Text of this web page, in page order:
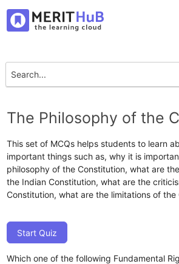
The Philosophy of the
This set of MCQs helps students to learn
important things such as, why it is
philosophy of the Constitution, what are
the Indian Constitution, what are the
Constitution, what are the limitations of the
Start Quiz
Which one of the following Fundamental